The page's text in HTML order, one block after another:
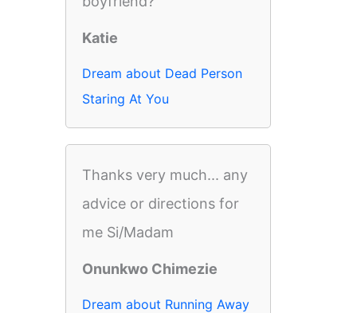
Katie
Dream about Dead Person
Staring At You
Thanks very much... any
advice or directions for
me Si/Madam
Onunkwo Chimezie
Dream about Running Away